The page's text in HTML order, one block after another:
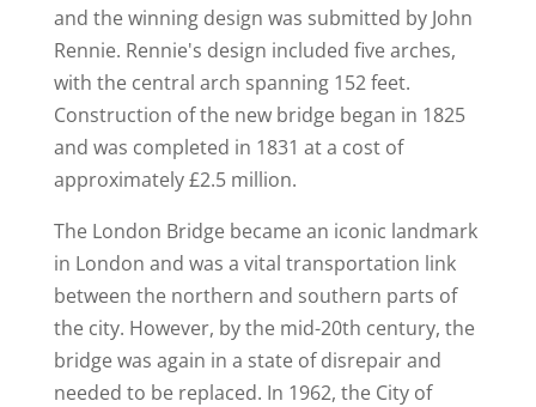
and the winning design was submitted by John
Rennie. Rennie's design included five arches,
with the central arch spanning 152 feet.
Construction of the new bridge began in 1825
and was completed in 1831 at a cost of
approximately £2.5 million.
The London Bridge became an iconic landmark
in London and was a vital transportation link
between the northern and southern parts of
the city. However, by the mid-20th century, the
bridge was again in a state of disrepair and
needed to be replaced. In 1962, the City of